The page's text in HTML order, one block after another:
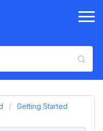
Getting Started